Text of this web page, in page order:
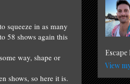
squeeze in as many
58 shows again this
way, shape or
shows, so here it is.
Escape
View